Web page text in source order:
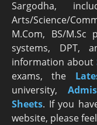
Sargodha,
Arts/Science/
M.Com, BS/
systems, DPT,
information about
exams, the
university,
Sheets. If you
website, please